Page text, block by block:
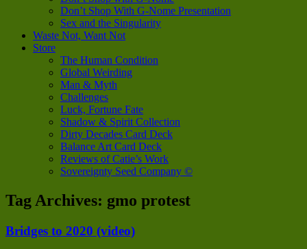
Don’t Shop With G-Nome Presentation
Sex and the Singularity
Waste Not, Want Not
Store
The Human Condition
Global Weirding
Man & Myth
Challenges
Luck, Fortune Fate
Shadow & Spirit Collection
Dirty Decades Card Deck
Balance Art Card Deck
Reviews of Catie’s Work
Sovereignty Seed Company ©
Tag Archives: gmo protest
Bridges to 2020 (video)